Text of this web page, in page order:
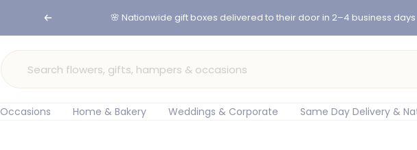
Previous 🌸 Order before 12pm for same-day flower delivery in Cape Town &
Occasions Home & Bakery Weddings & Corporate Same Day Delivery &